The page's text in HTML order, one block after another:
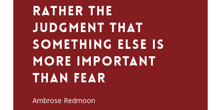
rather the
judgment that
something else is
more important
than fear
Ambrose Redmoon